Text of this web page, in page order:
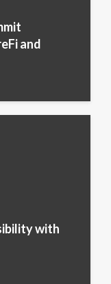
and
with